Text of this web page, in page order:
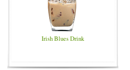
Irish Blues Drink